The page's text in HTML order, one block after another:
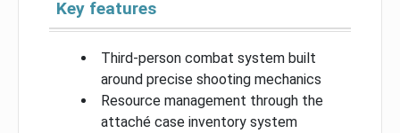
Key features
Third-person combat system built
around precise shooting mechanics
Resource management through the
attaché case inventory system